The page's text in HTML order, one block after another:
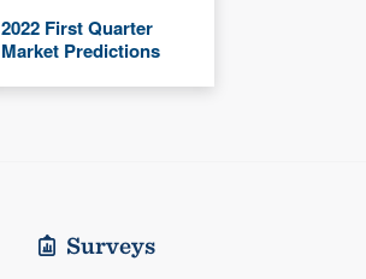
2022 First Quarter
Market Predictions
Surveys